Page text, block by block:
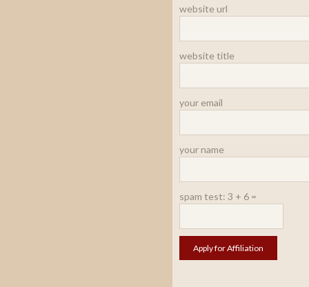
website url
website title
your email
your name
spam test: 3 + 6 =